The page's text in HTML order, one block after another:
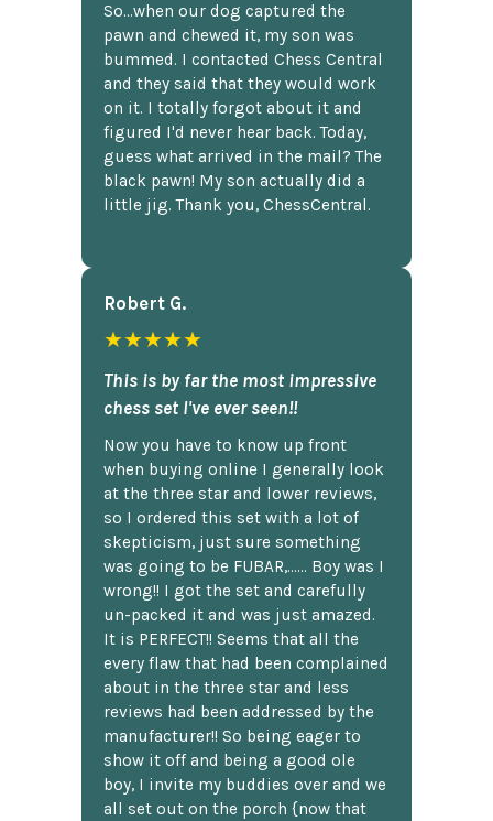
So...when our dog captured the
pawn and chewed it, my son was
bummed. I contacted Chess Central
and they said that they would work
on it. I totally forgot about it and
figured I'd never hear back. Today,
guess what arrived in the mail? The
black pawn! My son actually did a
little jig. Thank you, ChessCentral.
Robert G.
★★★★★
This is by far the most impressive
chess set I've ever seen!!
Now you have to know up front
when buying online I generally look
at the three star and lower reviews,
so I ordered this set with a lot of
skepticism, just sure something
was going to be FUBAR,...... Boy was I
wrong!! I got the set and carefully
un-packed it and was just amazed.
It is PERFECT!! Seems that all the
every flaw that had been complained
about in the three star and less
reviews had been addressed by the
manufacturer!! So being eager to
show it off and being a good ole
boy, I invite my buddies over and we
all set out on the porch {now that